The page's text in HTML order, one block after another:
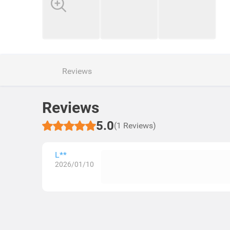
Reviews
Reviews
5.0(1 Reviews)
L**
2026/01/10